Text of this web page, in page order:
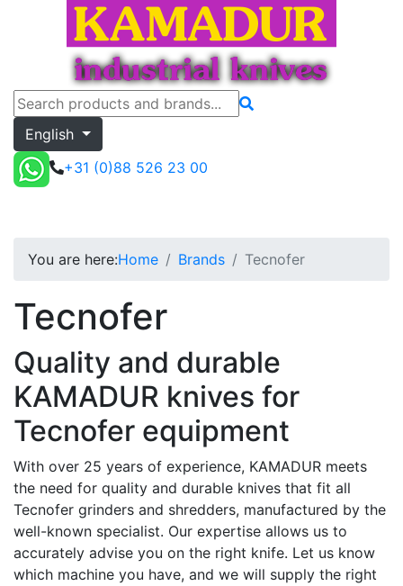
English
+31 (0)88 526 23 00
You are here:Home Brands Tecnofer
Tecnofer
Quality and durable
KAMADUR knives for
Tecnofer equipment
With over 25 years of experience, KAMADUR meets
the need for quality and durable knives that fit all
Tecnofer grinders and shredders, manufactured by the
well-known specialist. Our expertise allows us to
accurately advise you on the right knife. Let us know
which machine you have, and we will supply the right